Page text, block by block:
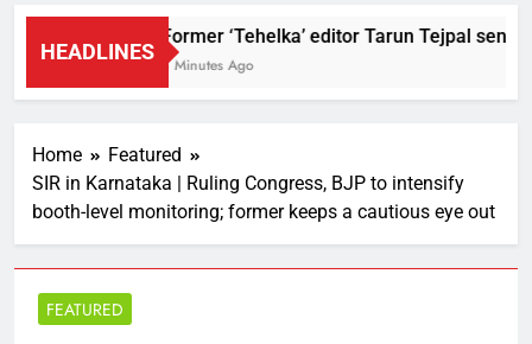
HEADLINES
Former ‘Tehelka’ editor Tarun Tejpal
8 Minutes Ago
Home
Featured
SIR in Karnataka | Ruling Congress, BJP to intensify
booth-level monitoring; former keeps a cautious eye out
FEATURED